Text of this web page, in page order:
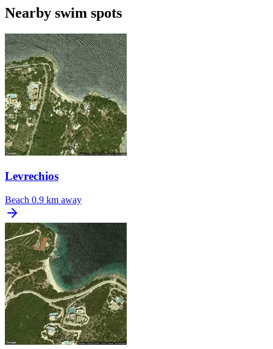
Nearby swim spots
Levrechios
Beach 0.9 km away